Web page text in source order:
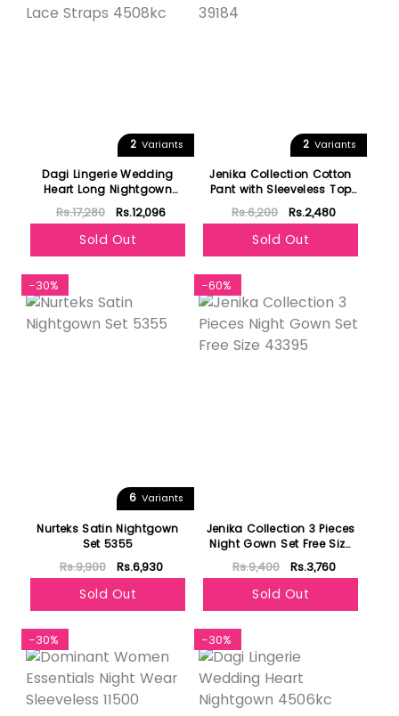
2 Variants
Dagi Lingerie Wedding
Heart Long Nightgown
With Satin Lace Straps
4508kc
Rs.17,280 Rs.12,096
Sold Out
2 Variants
Jenika Collection Cotton
Pant with Sleeveless Top
Set 39184
Rs.6,200 Rs.2,480
Sold Out
-30%
6 Variants
Nurteks Satin Nightgown
Set 5355
Rs.9,900 Rs.6,930
Sold Out
-60%
Jenika Collection 3 Pieces
Night Gown Set Free Size
43395
Rs.9,400 Rs.3,760
Sold Out
-30% -30%